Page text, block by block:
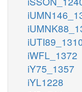
iWFL_1372
iY75_1357
iYL1228